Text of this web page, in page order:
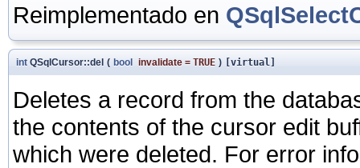
Reimplementado en
int QSqlCursor::del ( bool invalidate = TRUE ) [virtual]
Deletes a record from the
the contents of the cursor edit
which were deleted. For error